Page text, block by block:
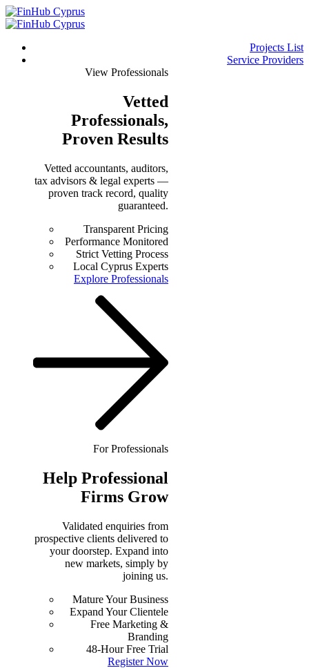
Projects List
Service Providers
View Professionals
Vetted
Professionals,
Proven Results
Vetted accountants, auditors,
tax advisors & legal experts —
proven track record, quality
guaranteed.
Transparent Pricing
Performance Monitored
Strict Vetting Process
Local Cyprus Experts
Explore Professionals
For Professionals
Help Professional
Firms Grow
Validated enquiries from
prospective clients delivered to
your doorstep. Expand into
new markets, simply by
joining us.
Mature Your Business
Expand Your Clientele
Free Marketing &
Branding
48-Hour Free Trial
Register Now